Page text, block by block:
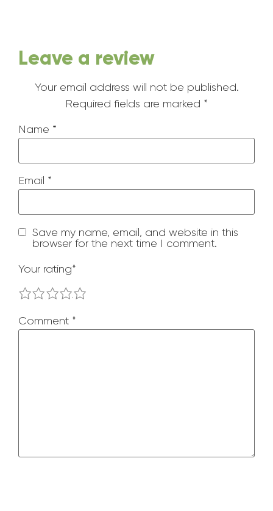
Leave a review
Your email address will not be published.
Required fields are marked *
Comment *
Name *
Email *
Save my name, email, and website in this
browser for the next time I comment.
Your rating*
4
3
2
1